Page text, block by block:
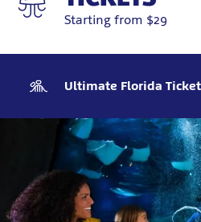
Starting from $29
Ultimate Florida